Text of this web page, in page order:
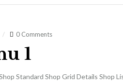
0 Comments
1
Standard Shop Grid Details Shop